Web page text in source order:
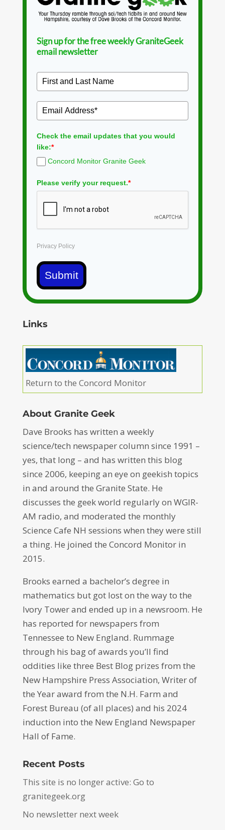
Sign up for the free weekly GraniteGeek
email newsletter
Check the email updates that you would
like:*
Concord Monitor Granite Geek
Please verify your request.*
Privacy Policy
Submit
Links
Return to the Concord Monitor
About Granite Geek
Dave Brooks has written a weekly
science/tech newspaper column since 1991 –
yes, that long – and has written this blog
since 2006, keeping an eye on geekish topics
in and around the Granite State. He
discusses the geek world regularly on WGIR-
AM radio, and moderated the monthly
Science Cafe NH sessions when they were still
a thing. He joined the Concord Monitor in
2015.
Brooks earned a bachelor’s degree in
mathematics but got lost on the way to the
Ivory Tower and ended up in a newsroom. He
has reported for newspapers from
Tennessee to New England. Rummage
through his bag of awards you’ll find
oddities like three Best Blog prizes from the
New Hampshire Press Association, Writer of
the Year award from the N.H. Farm and
Forest Bureau (of all places) and his 2024
induction into the New England Newspaper
Hall of Fame.
Recent Posts
This site is no longer active: Go to
granitegeek.org
No newsletter next week